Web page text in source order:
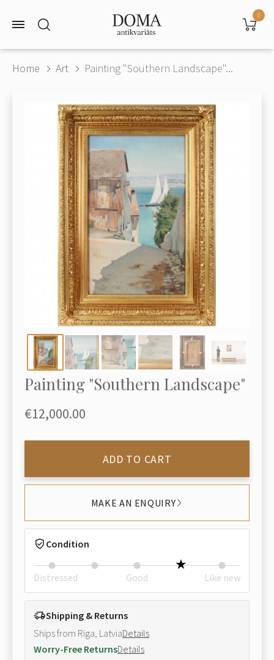
0
Home Art Painting "Southern Landscape"...
Painting "Southern Landscape"
€12,000.00
ADD TO CART
MAKE AN ENQUIRY
Condition
Distressed Good Like new
Shipping & Returns
Ships from Riga, LatviaDetails
Worry-Free ReturnsDetails